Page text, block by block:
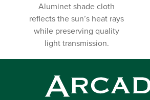
Aluminet shade cloth
reflects the sun’s heat rays
while preserving quality
light transmission.